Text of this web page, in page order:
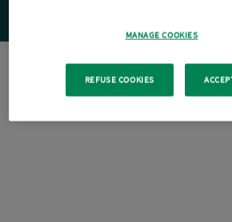
MANAGE COOKIES
REFUSE COOKIES